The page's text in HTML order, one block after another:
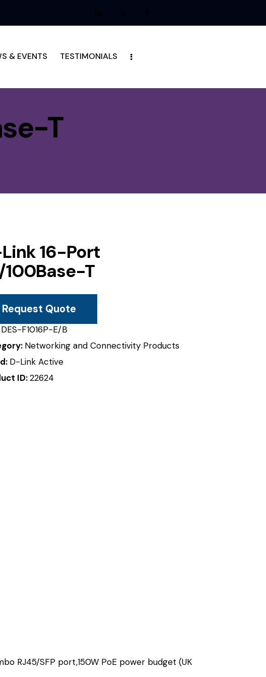
& EVENTS TESTIMONIALS
T
16-Port
100Base-T
Request Quote
DES-F1016P-E/B
Networking and Connectivity Products
D-Link Active
ID:22624
RJ45/SFP port,150W PoE power budget (UK